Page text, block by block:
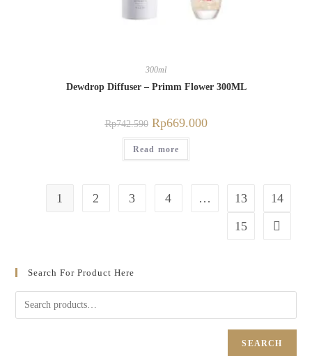
300ml
Dewdrop Diffuser – Primm Flower 300ML
Rp742.590 Rp669.000
Read more
1 2 3 4 … 13
14
15
Search For Product Here
SEARCH